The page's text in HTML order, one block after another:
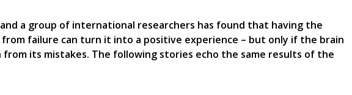
and a group of international researchers has found that having the
failure can turn it into a positive experience – but only if the brain
from its mistakes. The following stories echo the same results of the